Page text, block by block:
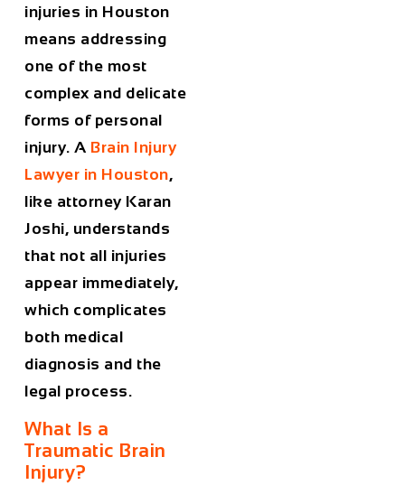
injuries in Houston
means addressing
one of the most
complex and delicate
forms of personal
injury. A Brain Injury
Lawyer in Houston,
like attorney Karan
Joshi, understands
that not all injuries
appear immediately,
which complicates
both medical
diagnosis and the
legal process.
What Is a
Traumatic Brain
Injury?